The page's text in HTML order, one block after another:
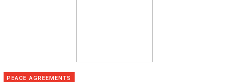
PEACE AGREEMENTS